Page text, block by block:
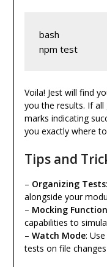
bash
npm test
Voila! Jest will find
you the results. If all
marks indicating
you exactly where
Tips and
– Organizing Tests
alongside your
– Mocking
capabilities to
– Watch Mode: Use
tests on file